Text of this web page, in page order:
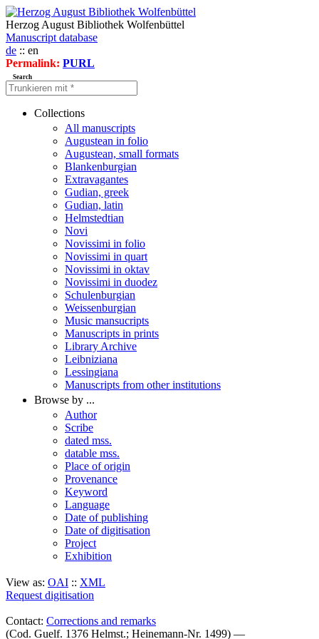
Herzog August Bibliothek Wolfenbüttel
Manuscript database
de :: en
Permalink: PURL
Search
Collections
All manuscripts
Augustean in folio
Augustean, small formats
Blankenburgian
Extravagantes
Gudian, greek
Gudian, latin
Helmstedtian
Novi
Novissimi in folio
Novissimi in quart
Novissimi in oktav
Novissimi in duodez
Schulenburgian
Weissenburgian
Music mansucripts
Manuscripts in prints
Library Archive
Leibniziana
Lessingiana
Manuscripts from other institutions
Browse by ...
Author
Scribe
dated mss.
datable mss.
Place of origin
Provenance
Keyword
Language
Date of publishing
Date of digitisation
Project
Exhibition
View as: OAI :: XML
Request digitisation
Contact: Corrections and remarks
(Cod. Guelf. 1376 Helmst.; Heinemann-Nr. 1499) —